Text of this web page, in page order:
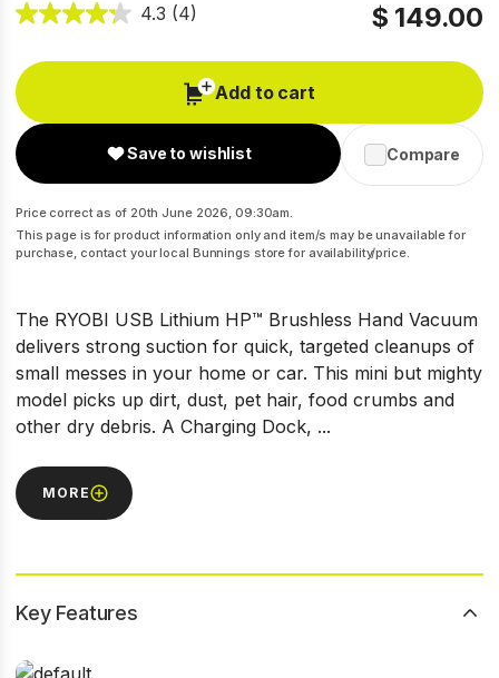
4.3 (4) $ 149.00
Add to cart
Save to wishlist Compare
Price correct as of 20th June 2026, 09:30am.
This page is for product information only and item/s may be unavailable for
purchase, contact your local Bunnings store for availability/price.
The RYOBI USB Lithium HP™ Brushless Hand Vacuum
delivers strong suction for quick, targeted cleanups of
small messes in your home or car. This mini but mighty
model picks up dirt, dust, pet hair, food crumbs and
other dry debris. A Charging Dock, ...
MORE
Key Features